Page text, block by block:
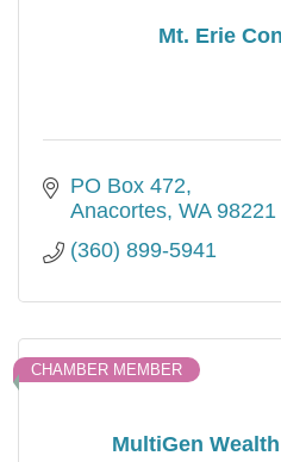
Mt. Erie
PO Box 472
Anacortes WA 98221
(360) 899-5941
MultiGen
CHAMBER MEMBER